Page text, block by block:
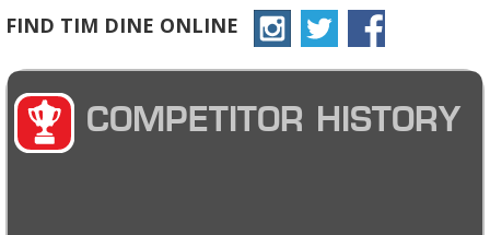
FIND TIM DINE ONLINE
COMPETITOR HISTORY